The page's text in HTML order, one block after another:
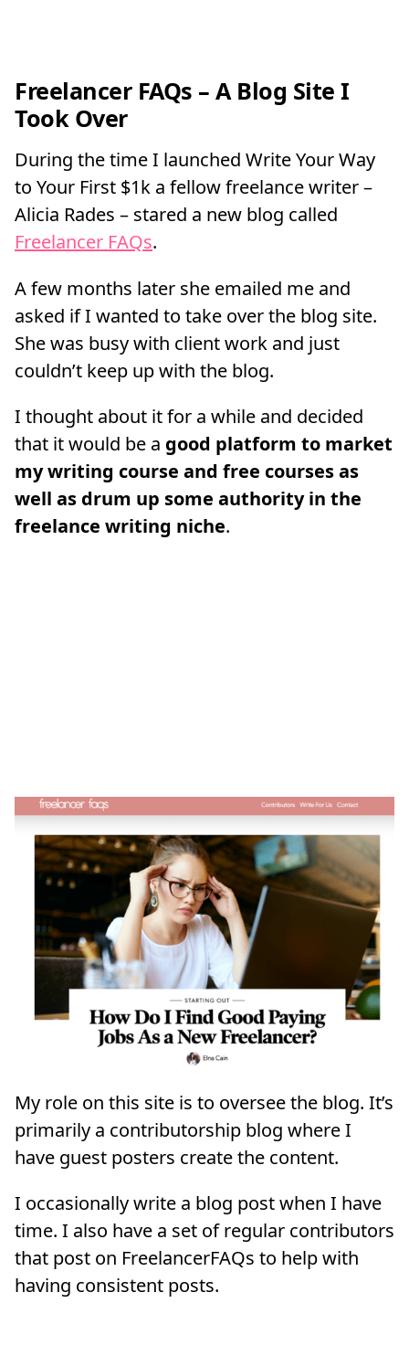
Freelancer FAQs – A Blog Site I
Took Over
During the time I launched Write Your Way
to Your First $1k a fellow freelance writer –
Alicia Rades – stared a new blog called
Freelancer FAQs.
A few months later she emailed me and
asked if I wanted to take over the blog site.
She was busy with client work and just
couldn’t keep up with the blog.
I thought about it for a while and decided
that it would be a good platform to market
my writing course and free courses as
well as drum up some authority in the
freelance writing niche.
My role on this site is to oversee the blog. It’s
primarily a contributorship blog where I
have guest posters create the content.
I occasionally write a blog post when I have
time. I also have a set of regular contributors
that post on FreelancerFAQs to help with
having consistent posts.